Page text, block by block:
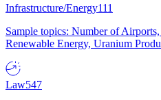
Infrastructure/Energy111
Sample topics: Number of
Renewable Energy, Uranium
Law547